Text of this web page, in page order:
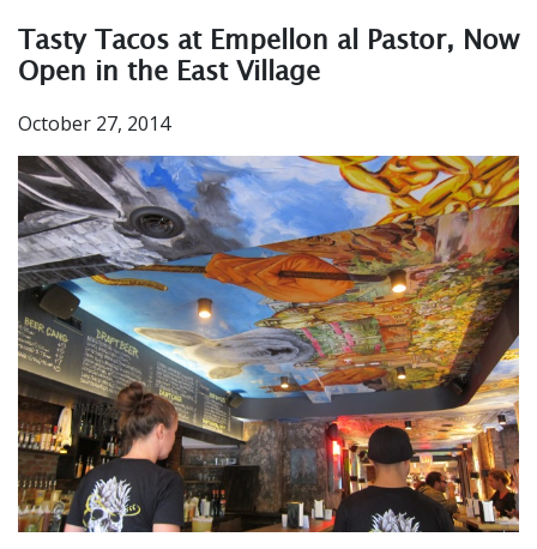
Tasty Tacos at Empellon al Pastor, Now
Open in the East Village
October 27, 2014